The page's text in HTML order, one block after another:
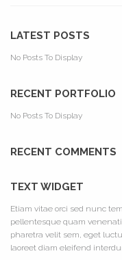
LATEST POSTS
No Posts To Display
RECENT PORTFOLIO
No Posts To Display
RECENT COMMENTS
TEXT WIDGET
Etiam vitae orci sed nunc
pellentesque quam
pharetra velit sem, eget
laoreet diam eleifend